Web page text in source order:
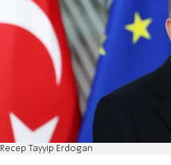
Recep Tayyip Erdogan